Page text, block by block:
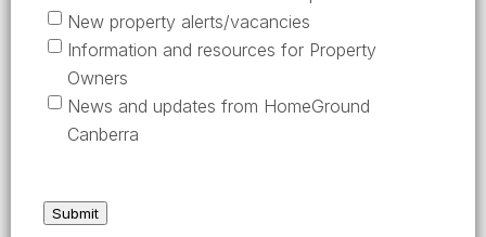
emerging.
HomeGround Real Estate Canberra is a licensed real
estate agency within the ACT (License number
18402425).
Our Privacy guidelines can be foundhere.
1300 208 888
d
e
q
New property alerts/vacancies
Information and resources for Property
Owners
News and updates from HomeGround
Canberra
Submit